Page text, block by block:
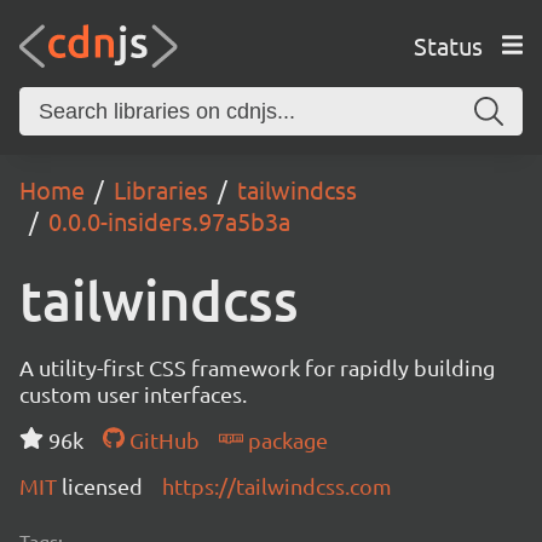
Status
Home Libraries
tailwindcss
0.0.0-insiders.97a5b3a
tailwindcss
A utility-first CSS framework for rapidly building
custom user interfaces.
96k
GitHub
package
MIT licensed https://tailwindcss.com